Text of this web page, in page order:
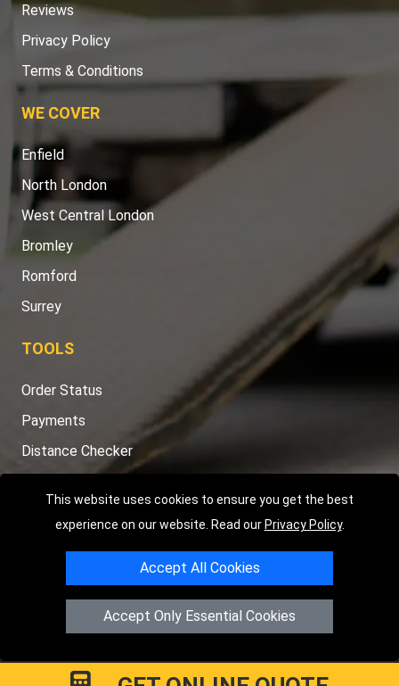
This website uses cookies to ensure you get the best
experience on our website. Read our Privacy Policy.
Accept All Cookies
Accept Only Essential Cookies
Reviews
Privacy Policy
Terms & Conditions
WE COVER
Enfield
North London
West Central London
Bromley
Romford
Surrey
TOOLS
Order Status
Payments
Distance Checker
Copyright © 2004 - 2026LMV RECOVERY LONDON
RoadN1 7GULondon,UK
Registered in England and Wales | Company Registration No: